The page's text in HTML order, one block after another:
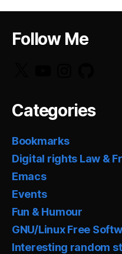
Follow Me
Categories
Bookmarks
Digital rights Law &
Emacs
Events
Fun & Humour
GNU/Linux Free
Interesting random